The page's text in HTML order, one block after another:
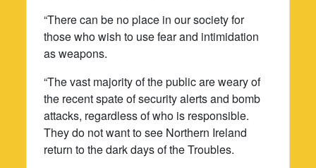
“There can be no place in our society for
those who wish to use fear and intimidation
as weapons.
“The vast majority of the public are weary of
the recent spate of security alerts and bomb
attacks, regardless of who is responsible.
They do not want to see Northern Ireland
return to the dark days of the Troubles.